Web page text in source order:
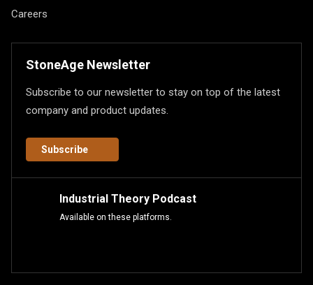
Careers
StoneAge Newsletter
Subscribe to our newsletter to stay on top of the latest
company and product updates.
Subscribe
Industrial Theory Podcast
Available on these platforms.